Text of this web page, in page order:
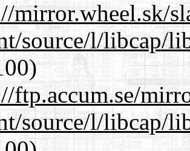
mirror.wheel.sk/
source/l/libcap/
ftp.accum.se/
source/l/libcap/